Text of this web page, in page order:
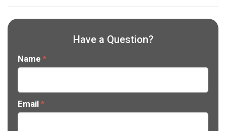
Have a Question?
Name *
Email *